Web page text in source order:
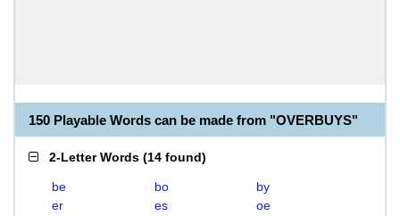
150 Playable Words can be made from "OVERBUYS"
2-Letter Words (14 found)
be bo
by
er
es
oe